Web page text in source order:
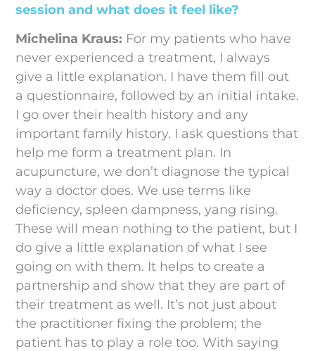
session and what does it feel like?
Michelina Kraus: For my patients who have
never experienced a treatment, I always
give a little explanation. I have them fill out
a questionnaire, followed by an initial intake.
I go over their health history and any
important family history. I ask questions that
help me form a treatment plan. In
acupuncture, we don’t diagnose the typical
way a doctor does. We use terms like
deficiency, spleen dampness, yang rising.
These will mean nothing to the patient, but I
do give a little explanation of what I see
going on with them. It helps to create a
partnership and show that they are part of
their treatment as well. It’s not just about
the practitioner fixing the problem; the
patient has to play a role too. With saying